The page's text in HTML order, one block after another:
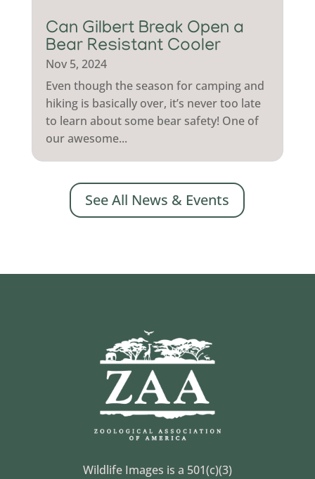
Can Gilbert Break Open a
Bear Resistant Cooler
Nov 5, 2024
Even though the season for camping and
hiking is basically over, it’s never too late
to learn about some bear safety! One of
our awesome...
See All News & Events
Wildlife Images is a 501(c)(3)